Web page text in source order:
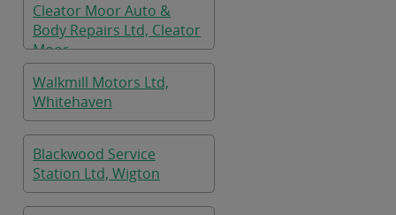
Cleator Moor Auto &
Body Repairs Ltd, Cleator
Moor
Walkmill Motors Ltd,
Whitehaven
Blackwood Service
Station Ltd, Wigton